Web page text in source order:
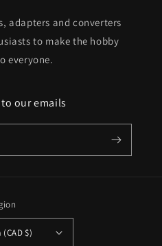
adapters and converters
to make the hobby
everyone.
our emails
$)